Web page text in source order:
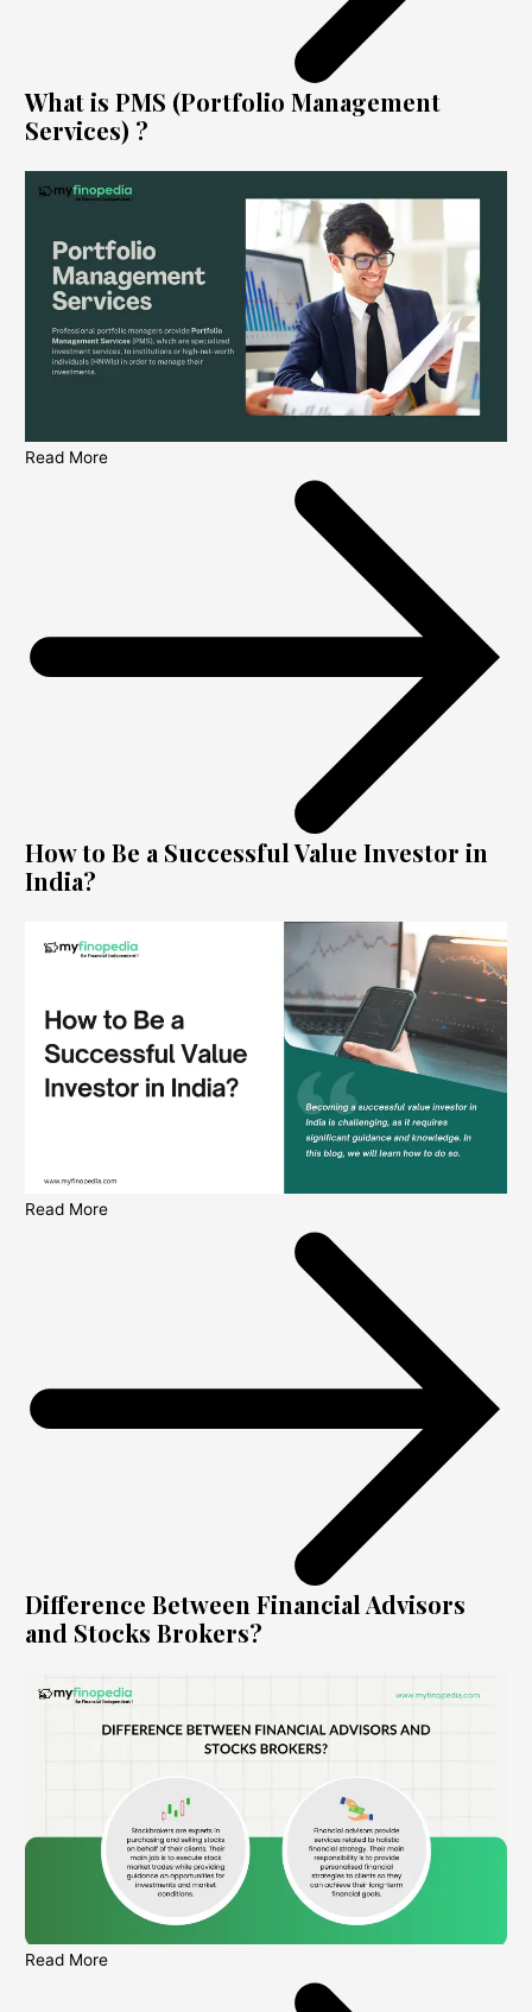
What is PMS (Portfolio Management
Services) ?
Read More
How to Be a Successful Value Investor in
India?
Read More
Difference Between Financial Advisors
and Stocks Brokers?
Read More